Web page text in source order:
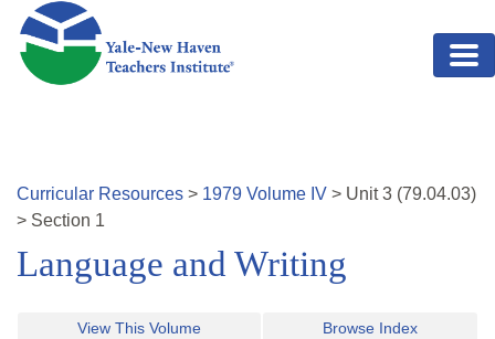
Skip to main content
Curricular Resources > 1979 Volume IV > Unit3 (79.04.03)
> Section 1
Language and Writing
View This Volume Browse Index